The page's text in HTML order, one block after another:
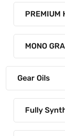
PREMIUM
MONO
Gear Oils
Fully